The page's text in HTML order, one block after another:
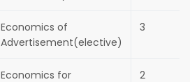
Economics of
Advertisement(elective)
3
Economics for
2